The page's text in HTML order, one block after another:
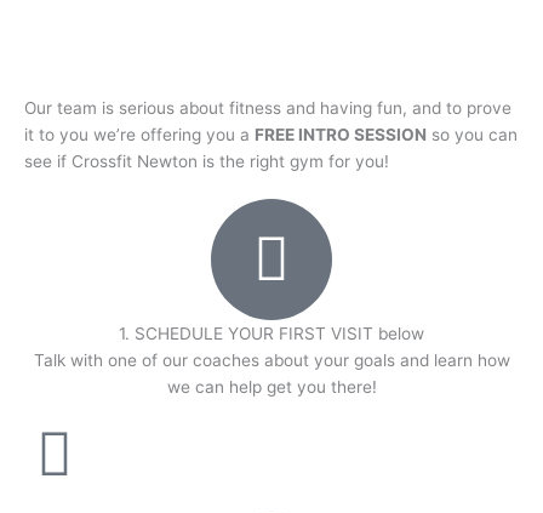
Our team is serious about fitness and having fun, and to prove
it to you we’re offering you a FREE INTRO SESSION so you can
see if Crossfit Newton is the right gym for you!
1. SCHEDULE YOUR FIRST VISIT below
Talk with one of our coaches about your goals and learn how
we can help get you there!